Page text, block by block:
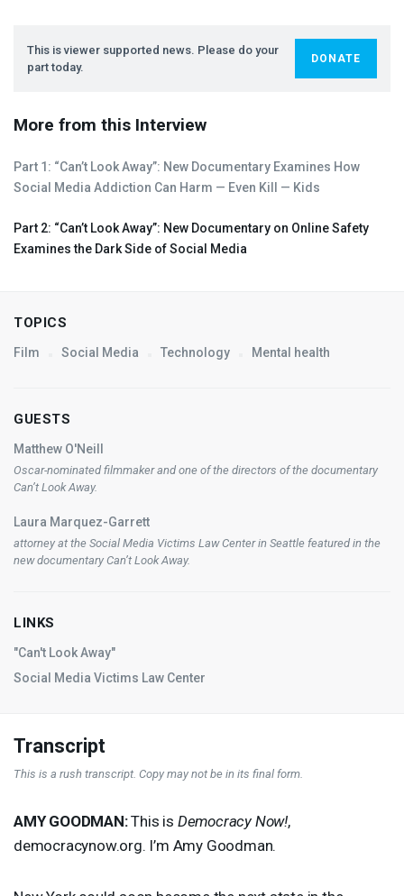
This is viewer supported news. Please do your
part today.
DONATE
More from this Interview
Part 1: “Can’t Look Away”: New Documentary Examines How
Social Media Addiction Can Harm — Even Kill — Kids
Part 2: “Can’t Look Away”: New Documentary on Online Safety
Examines the Dark Side of Social Media
TOPICS
Film Social Media Technology Mental health
GUESTS
Matthew O'Neill
Oscar-nominated filmmaker and one of the directors of the documentary
Can’t Look Away.
Laura Marquez-Garrett
attorney at the Social Media Victims Law Center in Seattle featured in the
new documentary Can’t Look Away.
LINKS
"Can't Look Away"
Social Media Victims Law Center
Transcript
This is a rush transcript. Copy may not be in its final form.
AMY GOODMAN:This is Democracy Now!,
democracynow.org. I’m Amy Goodman.